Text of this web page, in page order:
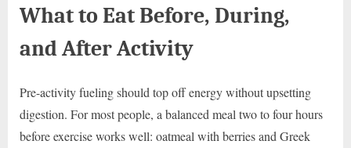
What to Eat Before, During,
and After Activity
Pre-activity fueling should top off energy without upsetting
digestion. For most people, a balanced meal two to four hours
before exercise works well: oatmeal with berries and Greek